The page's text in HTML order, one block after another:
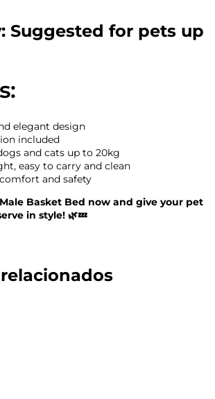
Suggested for pets up
elegant design
included
and cats up to 20kg
easy to carry and clean
and safety
Basket Bed now and give your pet
in style! 🌿💤